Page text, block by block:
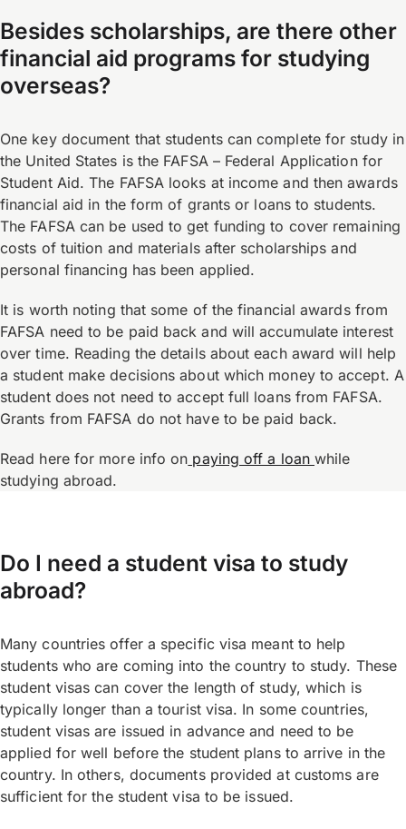
Besides scholarships, are there other
financial aid programs for studying
overseas?
One key document that students can complete for study in
the United States is the FAFSA – Federal Application for
Student Aid. The FAFSA looks at income and then awards
financial aid in the form of grants or loans to students.
The FAFSA can be used to get funding to cover remaining
costs of tuition and materials after scholarships and
personal financing has been applied.
It is worth noting that some of the financial awards from
FAFSA need to be paid back and will accumulate interest
over time. Reading the details about each award will help
a student make decisions about which money to accept. A
student does not need to accept full loans from FAFSA.
Grants from FAFSA do not have to be paid back.
Read here for more info on paying off a loanwhile
studying abroad.
Do I need a student visa to study
abroad?
Many countries offer a specific visa meant to help
students who are coming into the country to study. These
student visas can cover the length of study, which is
typically longer than a tourist visa. In some countries,
student visas are issued in advance and need to be
applied for well before the student plans to arrive in the
country. In others, documents provided at customs are
sufficient for the student visa to be issued.